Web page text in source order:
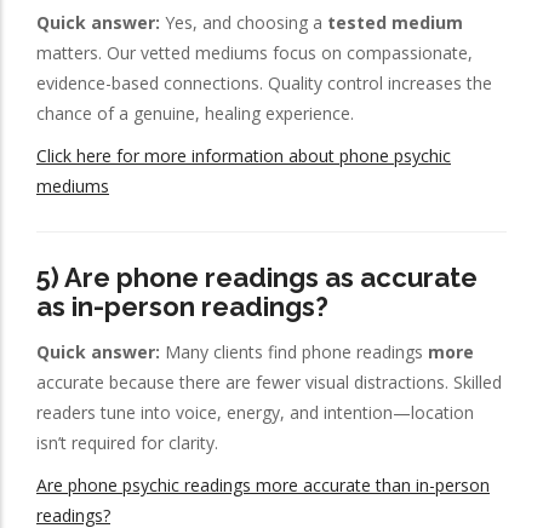
Quick answer: Yes, and choosing a tested medium
matters. Our vetted mediums focus on compassionate,
evidence-based connections. Quality control increases the
chance of a genuine, healing experience.
Click here for more information about phone psychic
mediums
5) Are phone readings as accurate
as in-person readings?
Quick answer: Many clients find phone readings more
accurate because there are fewer visual distractions. Skilled
readers tune into voice, energy, and intention—location
isn’t required for clarity.
Are phone psychic readings more accurate than in-person
readings?